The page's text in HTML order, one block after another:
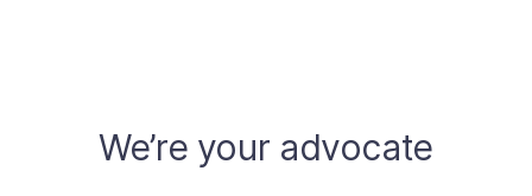
We’re your advocate